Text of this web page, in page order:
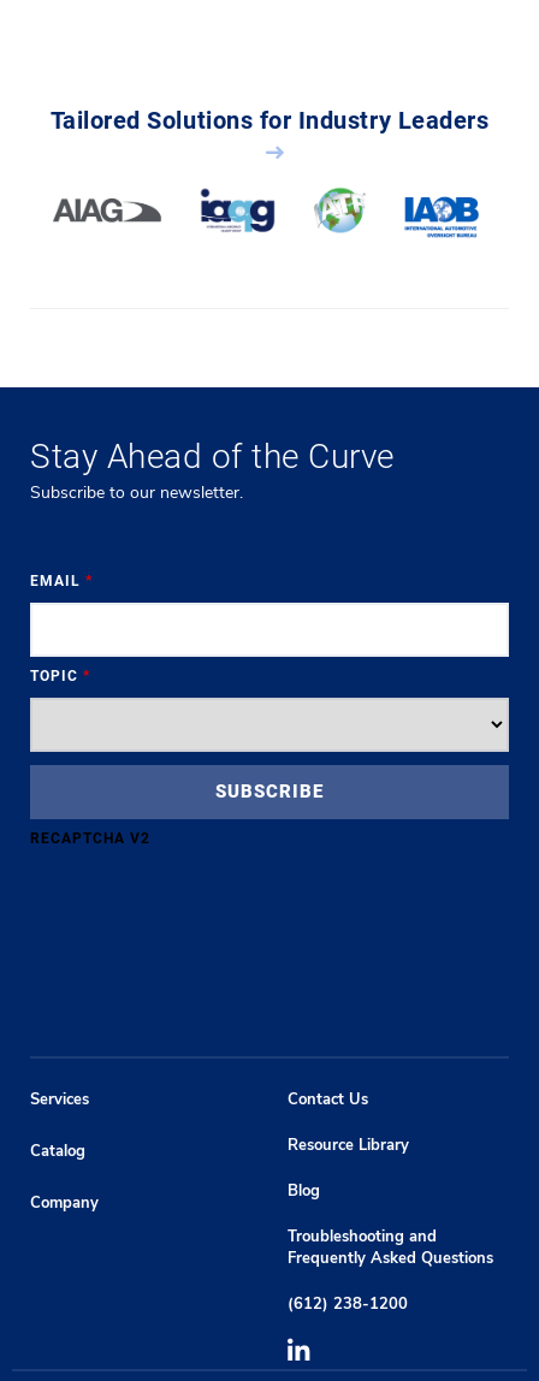
Tailored Solutions for Industry Leaders
Stay Ahead of the Curve
Subscribe to our newsletter.
EMAIL *
TOPIC *
RECAPTCHA V2
Services
Catalog
Company
Contact Us
Resource Library
Blog
Troubleshooting and
Frequently Asked Questions
(612) 238-1200